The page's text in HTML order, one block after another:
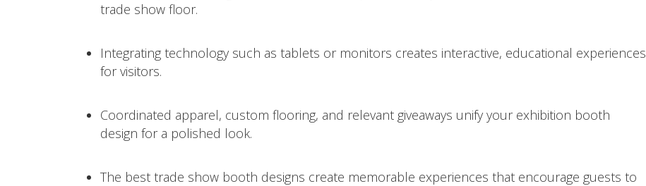
trade show floor.
Integrating technology such as tablets or monitors creates interactive, educational experiences
for visitors.
Coordinated apparel, custom flooring, and relevant giveaways unify your exhibition booth
design for a polished look.
The best trade show booth designs create memorable experiences that encourage guests to